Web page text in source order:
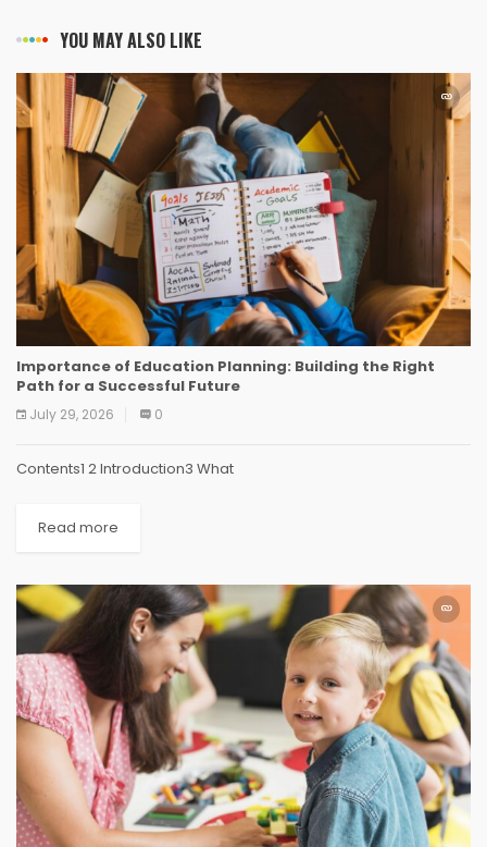
YOU MAY ALSO LIKE
Importance of Education Planning: Building the Right
Path for a Successful Future
July 29, 2026 0
Contents1 2 Introduction3 What
Read more